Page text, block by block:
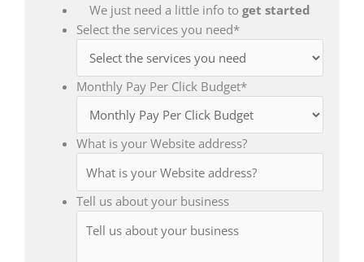
We just need a little info to get started
Select the services you need*
Monthly Pay Per Click Budget*
What is your Website address?
Tell us about your business